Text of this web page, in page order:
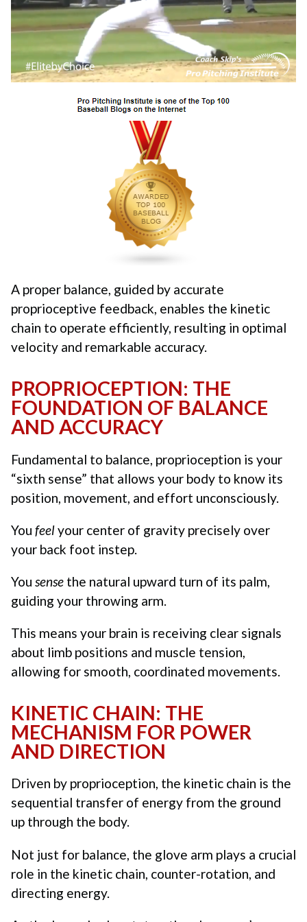
A proper balance, guided by accurate
proprioceptive feedback, enables the kinetic
chain to operate efficiently, resulting in optimal
velocity and remarkable accuracy.
PROPRIOCEPTION: THE
FOUNDATION OF BALANCE
AND ACCURACY
Fundamental to balance, proprioception is your
“sixth sense” that allows your body to know its
position, movement, and effort unconsciously.
You feelyour center of gravity precisely over
your back foot instep.
You sense the natural upward turn of its palm,
guiding your throwing arm.
This means your brain is receiving clear signals
about limb positions and muscle tension,
allowing for smooth, coordinated movements.
KINETIC CHAIN: THE
MECHANISM FOR POWER
AND DIRECTION
Driven by proprioception, the kinetic chain is the
sequential transfer of energy from the ground
up through the body.
Not just for balance, the glove arm plays a crucial
role in the kinetic chain, counter-rotation, and
directing energy.